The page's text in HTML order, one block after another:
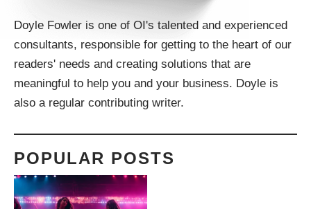
Doyle Fowler is one of OI's talented and experienced
consultants, responsible for getting to the heart of our
readers' needs and creating solutions that are
meaningful to help you and your business. Doyle is
also a regular contributing writer.
POPULAR POSTS